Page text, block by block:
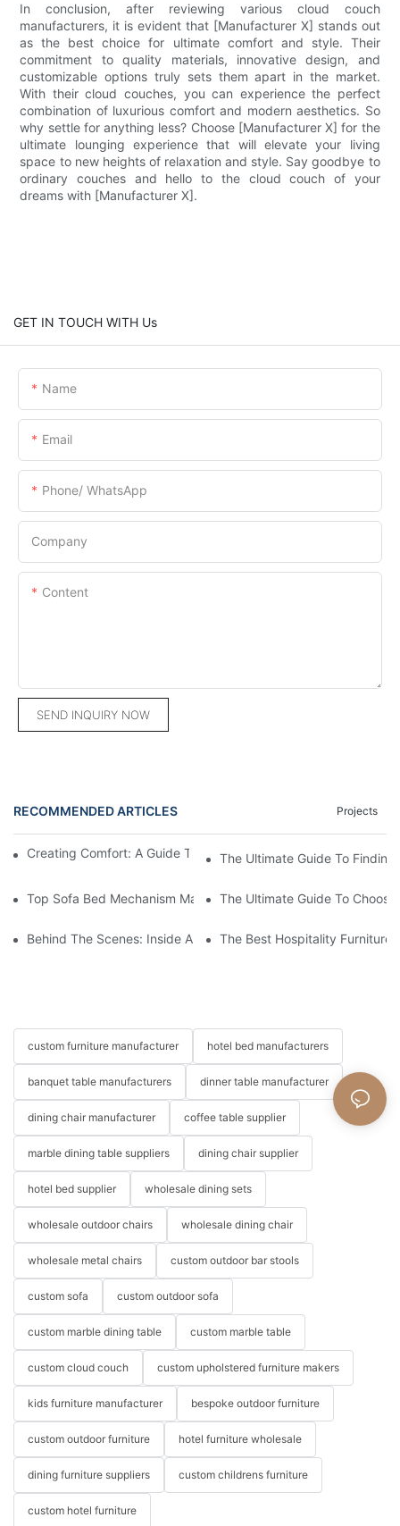
In conclusion, after reviewing various cloud couch
manufacturers, it is evident that [Manufacturer X] stands out
as the best choice for ultimate comfort and style. Their
commitment to quality materials, innovative design, and
customizable options truly sets them apart in the market.
With their cloud couches, you can experience the perfect
combination of luxurious comfort and modern aesthetics. So
why settle for anything less? Choose [Manufacturer X] for the
ultimate lounging experience that will elevate your living
space to new heights of relaxation and style. Say goodbye to
ordinary couches and hello to the cloud couch of your
dreams with [Manufacturer X].
GET IN TOUCH WITH Us
Name
Email
Phone/ WhatsApp
Company
Content
SEND INQUIRY NOW
RECOMMENDED ARTICLES Projects
Creating Comfort: A Guide To Custom Sofa Manufacturers
The Ultimate Guide To
Top Sofa Bed Mechanism Manufacturers: Providing Quality
The Ultimate Guide To
Behind The Scenes: Inside A Hotel Furniture Factory
The Best Hospitality Furniture
custom furniture manufacturer hotel bed manufacturers
banquet table manufacturers dinner table manufacturer
dining chair manufacturer coffee table supplier
marble dining table suppliers dining chair supplier
hotel bed supplier wholesale dining sets
wholesale outdoor chairs wholesale dining chair
wholesale metal chairs custom outdoor bar stools
custom sofa custom outdoor sofa
custom marble dining table custom marble table
custom cloud couch custom upholstered furniture makers
kids furniture manufacturer bespoke outdoor furniture
custom outdoor furniture hotel furniture wholesale
dining furniture suppliers custom childrens furniture
custom hotel furniture